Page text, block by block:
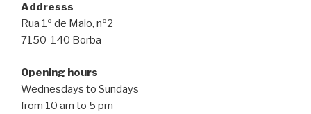
Addresss
Rua 1º de Maio, nº2
7150-140 Borba
Opening hours
Wednesdays to Sundays
from 10 am to 5 pm